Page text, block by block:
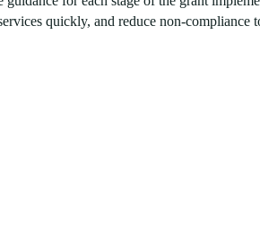
quickly, and reduce non-compliance
grant relief options, such as FEMA
Block Grant programs (CDBG-MIT,
grant, CohnReznick’s top priority is
prevent clawbacks, and mitigate